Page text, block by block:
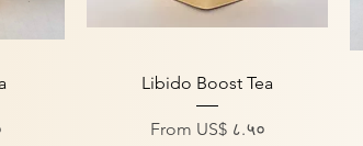
Quick View
Libido Boost Tea
From US$ ८.५०
Sale Price